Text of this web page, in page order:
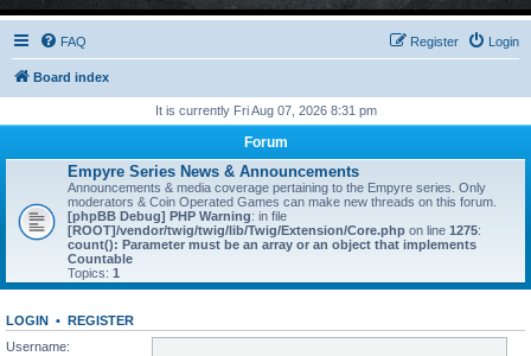
FAQ Login
Register
Board index
It is currently Fri Aug 07, 2026 8:31 pm
Forum
Empyre Series News & Announcements
Announcements & media coverage pertaining to the Empyre series. Only
moderators & Coin Operated Games can make new threads on this forum.
[phpBB Debug] PHP Warning: in file
[ROOT]/vendor/twig/twig/lib/Twig/Extension/Core.php on line 1275:
count(): Parameter must be an array or an object that implements
Countable
Topics: 1
LOGIN • REGISTER
Username: